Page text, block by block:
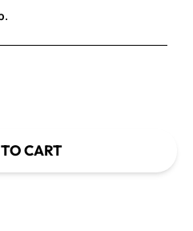
Quantity
Quantity
CART